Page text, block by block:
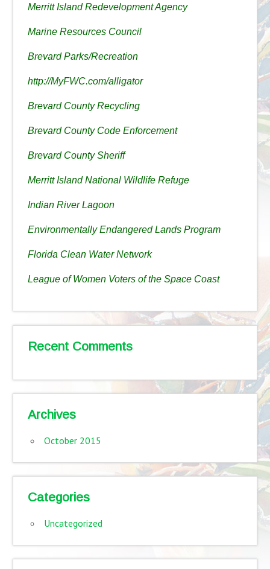
Merritt Island Redevelopment Agency
Marine Resources Council
Brevard Parks/Recreation
http://MyFWC.com/alligator
Brevard County Recycling
Brevard County Code Enforcement
Brevard County Sheriff
Merritt Island National Wildlife Refuge
Indian River Lagoon
Environmentally Endangered Lands Program
Florida Clean Water Network
League of Women Voters of the Space Coast
Recent Comments
Archives
October 2015
Categories
Uncategorized